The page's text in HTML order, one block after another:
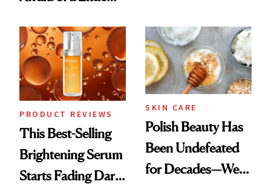
PRODUCT REVIEWS
This Best-Selling
Brightening Serum
Starts Fading Dark
SKIN CARE
Polish Beauty Has
Been Undefeated
for Decades—We